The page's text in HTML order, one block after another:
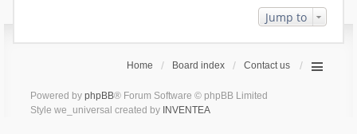
Jump to
Home Board index Contact us
Powered by phpBB® Forum Software © phpBB Limited
Style we_universal created by INVENTEA